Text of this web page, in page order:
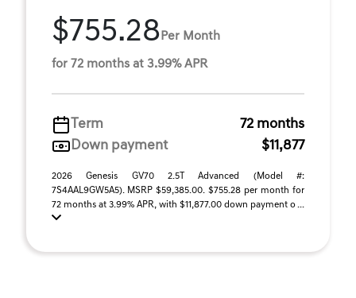
$755.28 Per Month
for 72 months at 3.99% APR
Term
72 months
Down payment
$11,877
2026 Genesis GV70 2.5T Advanced (Model #:
7S4AAL9GW5A5). MSRP $59,385.00. $755.28 per month for
72 months at 3.99% APR, with $11,877.00 down payment o ...